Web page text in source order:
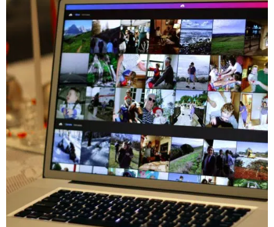
Name
Email
Save my name, email, and website in this
browser for the next time I comment.